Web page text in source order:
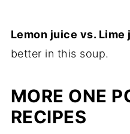
Lemon juice vs. Lime
better in this soup.
MORE ONE
RECIPES